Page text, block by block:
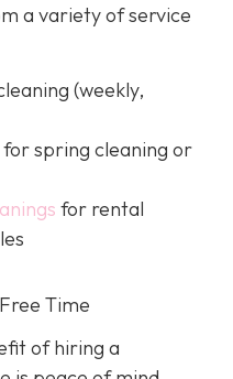
a variety of service
(weekly,
for spring cleaning or
for rental
Time
of hiring a